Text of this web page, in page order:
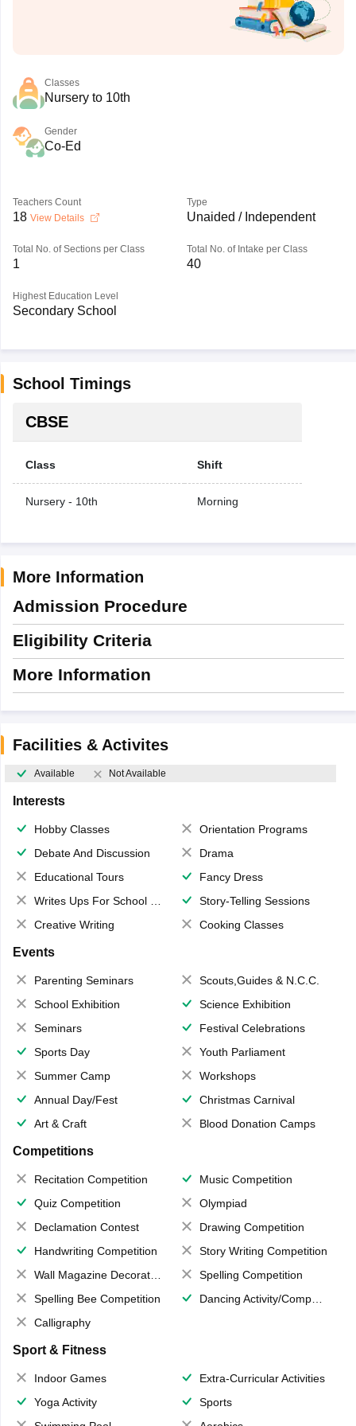
Classes
Nursery to 10th
Gender
Co-Ed
Teachers Count
18 View Details
Type
Unaided / Independent
Total No. of Sections per Class
1
Total No. of Intake per Class
40
Highest Education Level
Secondary School
School Timings
CBSE
Class Shift
Nursery - 10th Morning
More Information
Admission Procedure
Eligibility Criteria
More Information
Facilities & Activites
Available Not Available
Interests
Hobby Classes
Orientation Programs
Debate And Discussion
Drama
Educational Tours
Fancy Dress
Writes Ups For School Magazine
Story-Telling Sessions
Creative Writing
Cooking Classes
Events
Parenting Seminars
Scouts,Guides & N.C.C.
School Exhibition
Science Exhibition
Seminars
Festival Celebrations
Sports Day
Youth Parliament
Summer Camp
Workshops
Annual Day/Fest
Christmas Carnival
Art & Craft
Blood Donation Camps
Competitions
Recitation Competition
Music Competition
Quiz Competition
Olympiad
Declamation Contest
Drawing Competition
Handwriting Competition
Story Writing Competition
Wall Magazine Decoration
Spelling Competition
Spelling Bee Competition
Dancing Activity/Competition
Calligraphy
Sport & Fitness
Indoor Games
Extra-Curricular Activities
Yoga Activity
Sports